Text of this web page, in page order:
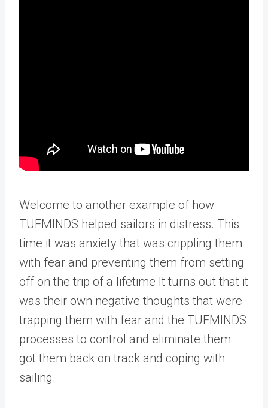
Welcome to another example of how
TUFMINDS helped sailors in distress. This
time it was anxiety that was crippling them
with fear and preventing them from setting
off on the trip of a lifetime.It turns out that it
was their own negative thoughts that were
trapping them with fear and the TUFMINDS
processes to control and eliminate them
got them back on track and coping with
sailing.